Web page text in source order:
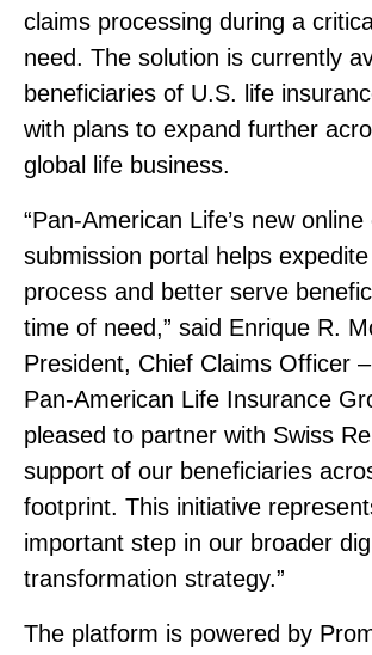
claims processing during a
need. The solution is currently
beneficiaries of U.S. life
with plans to expand further
global life business.
“Pan‑American Life’s new online
submission portal helps
process and better serve
time of need,” said Enrique R.
President, Chief Claims Officer
Pan‑American Life Insurance
pleased to partner with Swiss
support of our beneficiaries
footprint. This initiative
important step in our broader
transformation strategy.”
The platform is powered by